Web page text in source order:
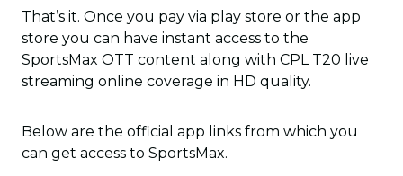
That’s it. Once you pay via play store or the app
store you can have instant access to the
SportsMax OTT content along with CPL T20 live
streaming online coverage in HD quality.
Below are the official app links from which you
can get access to SportsMax.